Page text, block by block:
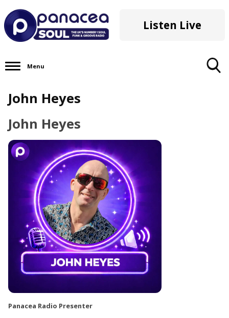
Listen Live
Menu
John Heyes
John Heyes
Panacea Radio Presenter